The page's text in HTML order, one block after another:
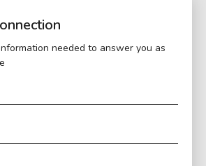
needed to answer you as